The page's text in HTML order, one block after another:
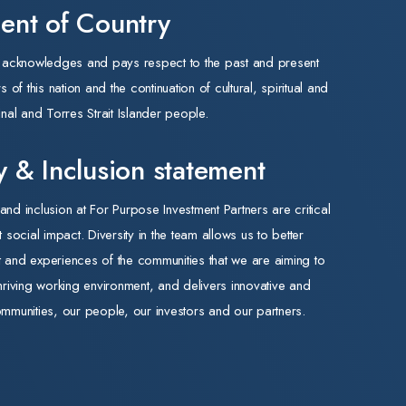
expansion stock. A further $1.1 billion sits in Contingency
Reserve to implement recommendations from the Aged
Care Accommodation Pricing Review.
•Specialist Disability Accommodation (SDA) — neutral. The
160,000 participant reduction is targeted at lower-
Foundational Supports. Our SDA assets focus on the
materially affected.
•Disability services — mixed. National Disability Insurance
Scheme (NDIS) reform is expected to reduce the number
of participants by 160,000 to deliver $37.8 billion in
savings, and we expect modest near-term volume risk for
of Country
acknowledges and pays respect to the past and present
of this nation and the continuation of cultural, spiritual and
and Torres Strait Islander people.
& Inclusion statement
inclusion at For Purpose Investment Partners are critical
impact. Diversity in the team allows us to better
experiences of the communities that we are aiming to
working environment, and delivers innovative and
our people, our investors and our partners.